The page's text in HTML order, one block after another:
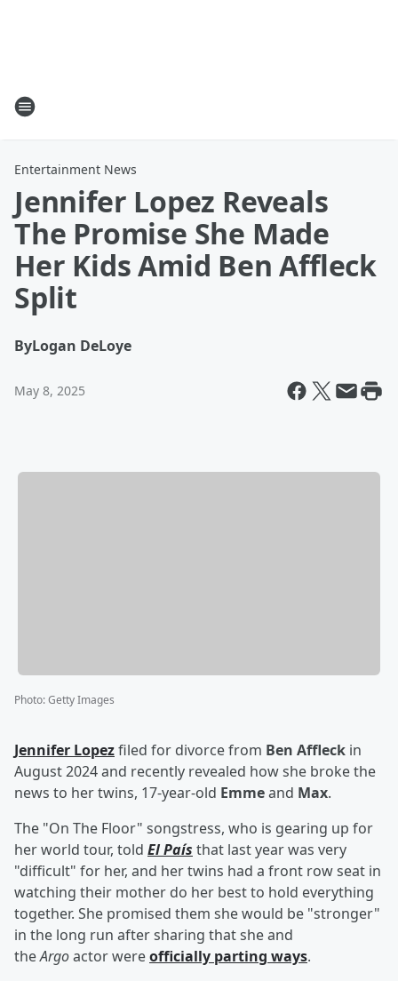
Entertainment News
Jennifer Lopez Reveals
The Promise She Made
Her Kids Amid Ben Affleck
Split
ByLogan DeLoye
May 8, 2025
Photo:Getty Images
Jennifer Lopezfiled for divorce from Ben Affleck in
August 2024 and recently revealed how she broke the
news to her twins, 17-year-old Emmeand Max.
The "On The Floor" songstress, who is gearing up for
her world tour, told El País that last year was very
"difficult" for her, and her twins had a front row seat in
watching their mother do her best to hold everything
together. She promised them she would be "stronger"
in the long run after sharing that she and
theArgoactor wereofficially parting ways.